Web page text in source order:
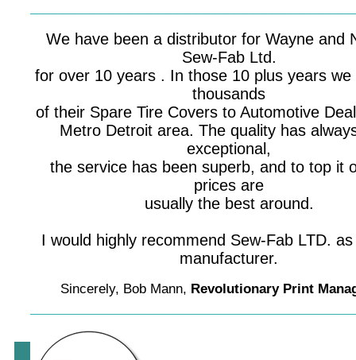
We have been a distributor for Wayne and
Sew-Fab Ltd.
for over 10 years . In those 10 plus years we
thousands
of their Spare Tire Covers to Automotive
Metro Detroit area. The quality has
exceptional,
the service has been superb, and to top it
prices are
usually the best around.
I would highly recommend Sew-Fab LTD.
manufacturer.
Sincerely, Bob Mann, Revolutionary Print